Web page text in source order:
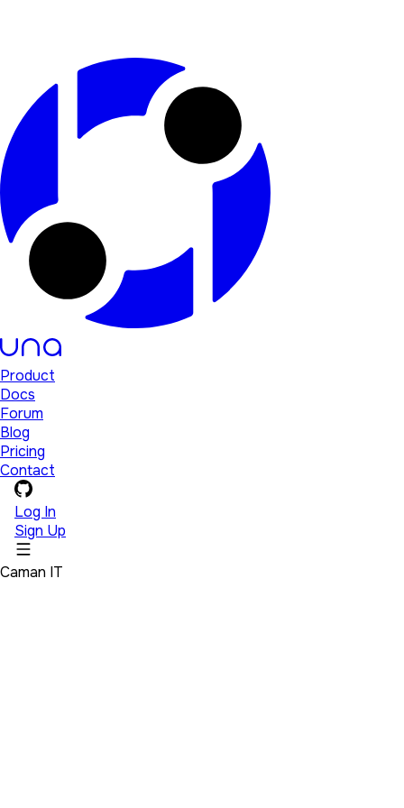
Product
Docs
Forum
Blog
Pricing
Contact
Log In
Sign Up
Caman IT